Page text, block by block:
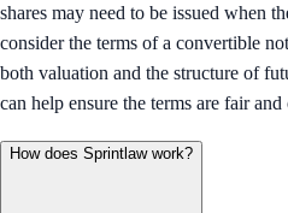
shares may need to be issued when
consider the terms of a convertible
both valuation and the structure of
can help ensure the terms are fair
How does Sprintlaw work?